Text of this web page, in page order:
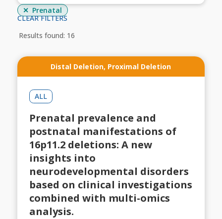
Prenatal
CLEAR FILTERS
Results found: 16
Distal Deletion, Proximal Deletion
ALL
Prenatal prevalence and
postnatal manifestations of
16p11.2 deletions: A new
insights into
neurodevelopmental disorders
based on clinical investigations
combined with multi-omics
analysis.